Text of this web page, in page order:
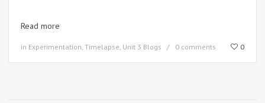
Read more
in Experimentation, Timelapse, Unit 3 Blogs 0 comments 0